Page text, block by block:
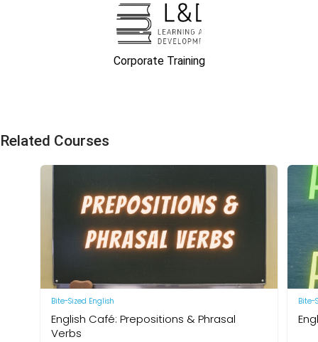
Corporate Training
Related Courses
Bite-Sized English
English Café: Prepositions & Phrasal
Verbs
Bite-